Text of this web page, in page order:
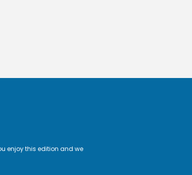
enjoy this edition and we